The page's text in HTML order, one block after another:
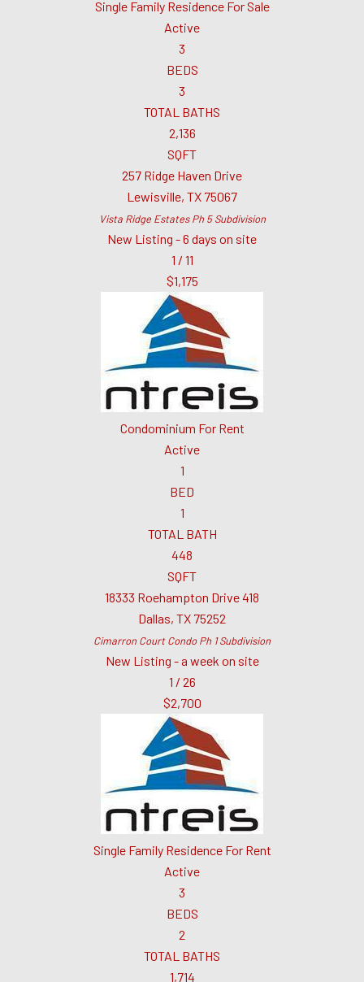
Single Family Residence For Sale
Active
3
BEDS
3
TOTAL BATHS
2,136
SQFT
257 Ridge Haven Drive
Lewisville, TX 75067
Vista Ridge Estates Ph 5Subdivision
New Listing - 6 days on site
1 / 11
$1,175
Condominium For Rent
Active
1
BED
1
TOTAL BATH
448
SQFT
18333 Roehampton Drive 418
Dallas, TX 75252
Cimarron Court Condo Ph 1Subdivision
New Listing - a week on site
1 / 26
$2,700
Single Family Residence For Rent
Active
3
BEDS
2
TOTAL BATHS
1,714